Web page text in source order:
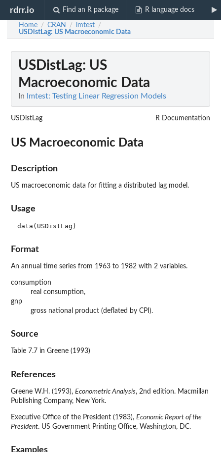
rdrr.io Find an R package R language docs
Home / CRAN / lmtest /
USDistLag: US Macroeconomic Data
USDistLag: US
Macroeconomic Data
In lmtest: Testing Linear Regression Models
USDistLag R Documentation
US Macroeconomic Data
Description
US macroeconomic data for fitting a distributed lag model.
Usage
data(USDistLag)
Format
An annual time series from 1963 to 1982 with 2 variables.
consumption
real consumption,
gnp
gross national product (deflated by CPI).
Source
Table 7.7 in Greene (1993)
References
Greene W.H. (1993), Econometric Analysis, 2nd edition. Macmillan
Publishing Company, New York.
Executive Office of the President (1983), Economic Report of the
President. US Government Printing Office, Washington, DC.
Examples